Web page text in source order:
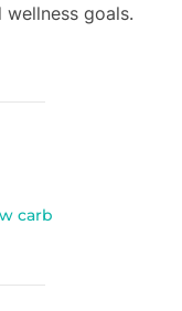
goals.
carb